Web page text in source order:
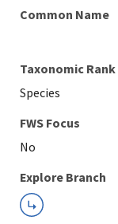
Common Name
Taxonomic Rank
Species
FWS Focus
Explore Branch